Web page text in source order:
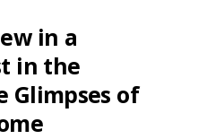
in a
in the
Glimpses of